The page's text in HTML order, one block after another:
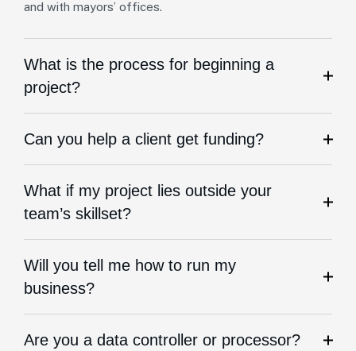
and with mayors’ offices.
What is the process for beginning a
project?
Can you help a client get funding?
What if my project lies outside your
team’s skillset?
Will you tell me how to run my
business?
Are you a data controller or processor?